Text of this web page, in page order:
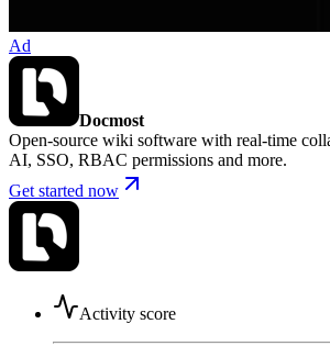
Ad
Docmost
Open-source wiki software with real-time
AI, SSO, RBAC permissions and more.
Get started now
Activity score